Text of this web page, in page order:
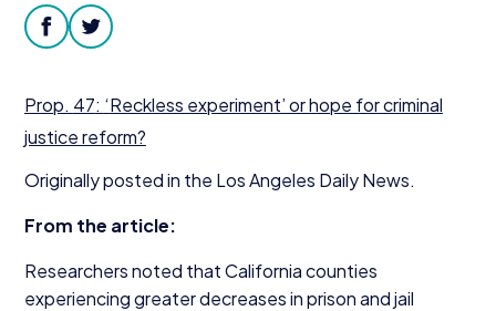
facebooktwitter
Prop. 47: ‘Reckless experiment’ or hope for criminal
justice reform?
Originally posted in the Los Angeles Daily News.
From the article:
Researchers noted that California counties
experiencing greater decreases in prison and jail